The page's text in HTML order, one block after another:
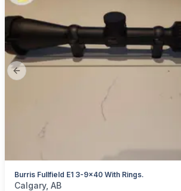
Previous slide
Burris Fullfield E1 3-9×40 With Rings.
categories:Sporting GoodsGuns
Calgary, AB